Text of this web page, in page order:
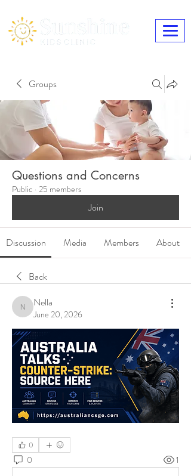
Groups
Questions and Concerns
Public · 25 members
Join
Discussion Media Members About
Back
Nella
Nella
June 20, 2026
0
0 1